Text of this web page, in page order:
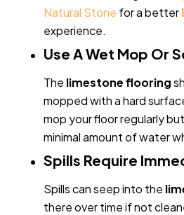
Natural Stone for a better
experience.
Use A Wet Mop Or
The limestone flooring
mopped with a hard
mop your floor regularly
minimal amount of water
Spills Require
Spills can seep into the
there over time if not